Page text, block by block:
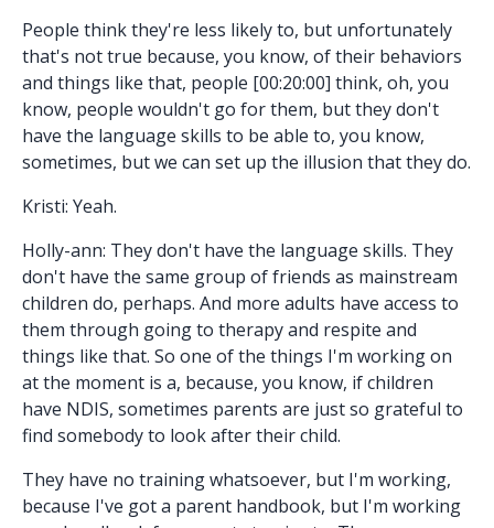
People think they're less likely to, but unfortunately
that's not true because, you know, of their behaviors
and things like that, people [00:20:00] think, oh, you
know, people wouldn't go for them, but they don't
have the language skills to be able to, you know,
sometimes, but we can set up the illusion that they do.
Kristi: Yeah.
Holly-ann: They don't have the language skills. They
don't have the same group of friends as mainstream
children do, perhaps. And more adults have access to
them through going to therapy and respite and
things like that. So one of the things I'm working on
at the moment is a, because, you know, if children
have NDIS, sometimes parents are just so grateful to
find somebody to look after their child.
They have no training whatsoever, but I'm working,
because I've got a parent handbook, but I'm working